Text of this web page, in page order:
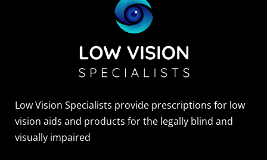
Sightscope Flip Bioptic Telescope
Learn More
Low Vision Specialists provide prescriptions for low
vision aids and products for the legally blind and
visually impaired